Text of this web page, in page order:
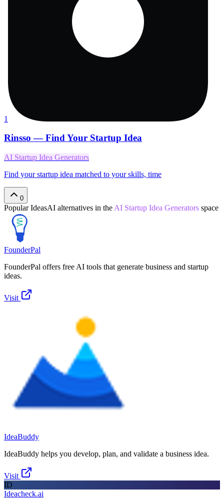
1
Rinsso — Find Your Startup Idea
AI Startup Idea Generators
Find your startup idea matched to your skills, time
0
PopularIdeasAI alternatives in the AI Startup Idea Generators space
FounderPal
FounderPal offers free AI tools that generate business and startup
ideas.
Visit
IdeaBuddy
IdeaBuddy helps you develop, plan, and validate a business idea.
Visit
ID
Ideacheck.ai